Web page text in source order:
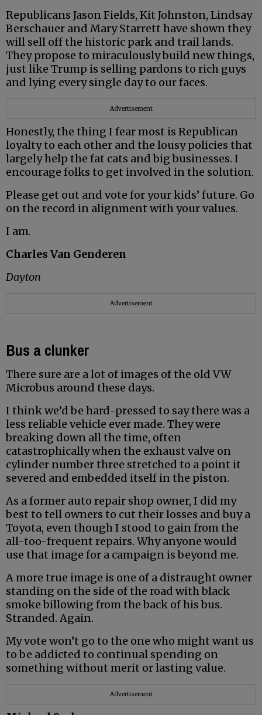
Republicans Jason Fields, Kit Johnston, Lindsay
Berschauer and Mary Starrett have shown they
will sell off the historic park and trail lands.
They propose to miraculously build new things,
just like Trump is selling pardons to rich guys
and lying every single day to our faces.
Advertisement
Honestly, the thing I fear most is Republican
loyalty to each other and the lousy policies that
largely help the fat cats and big businesses. I
encourage folks to get involved in the solution.
Please get out and vote for your kids’ future. Go
on the record in alignment with your values.
I am.
Charles Van Genderen
Dayton
Advertisement
Bus a clunker
There sure are a lot of images of the old VW
Microbus around these days.
I think we’d be hard-pressed to say there was a
less reliable vehicle ever made. They were
breaking down all the time, often
catastrophically when the exhaust valve on
cylinder number three stretched to a point it
severed and embedded itself in the piston.
As a former auto repair shop owner, I did my
best to tell owners to cut their losses and buy a
Toyota, even though I stood to gain from the
all-too-frequent repairs. Why anyone would
use that image for a campaign is beyond me.
A more true image is one of a distraught owner
standing on the side of the road with black
smoke billowing from the back of his bus.
Stranded. Again.
My vote won’t go to the one who might want us
to be addicted to continual spending on
something without merit or lasting value.
Advertisement